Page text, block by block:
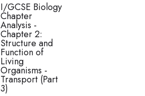
I/GCSE Biology
Chapter
Analysis -
Chapter 2:
Structure and
Function of
Living
Organisms -
Transport (Part
3)